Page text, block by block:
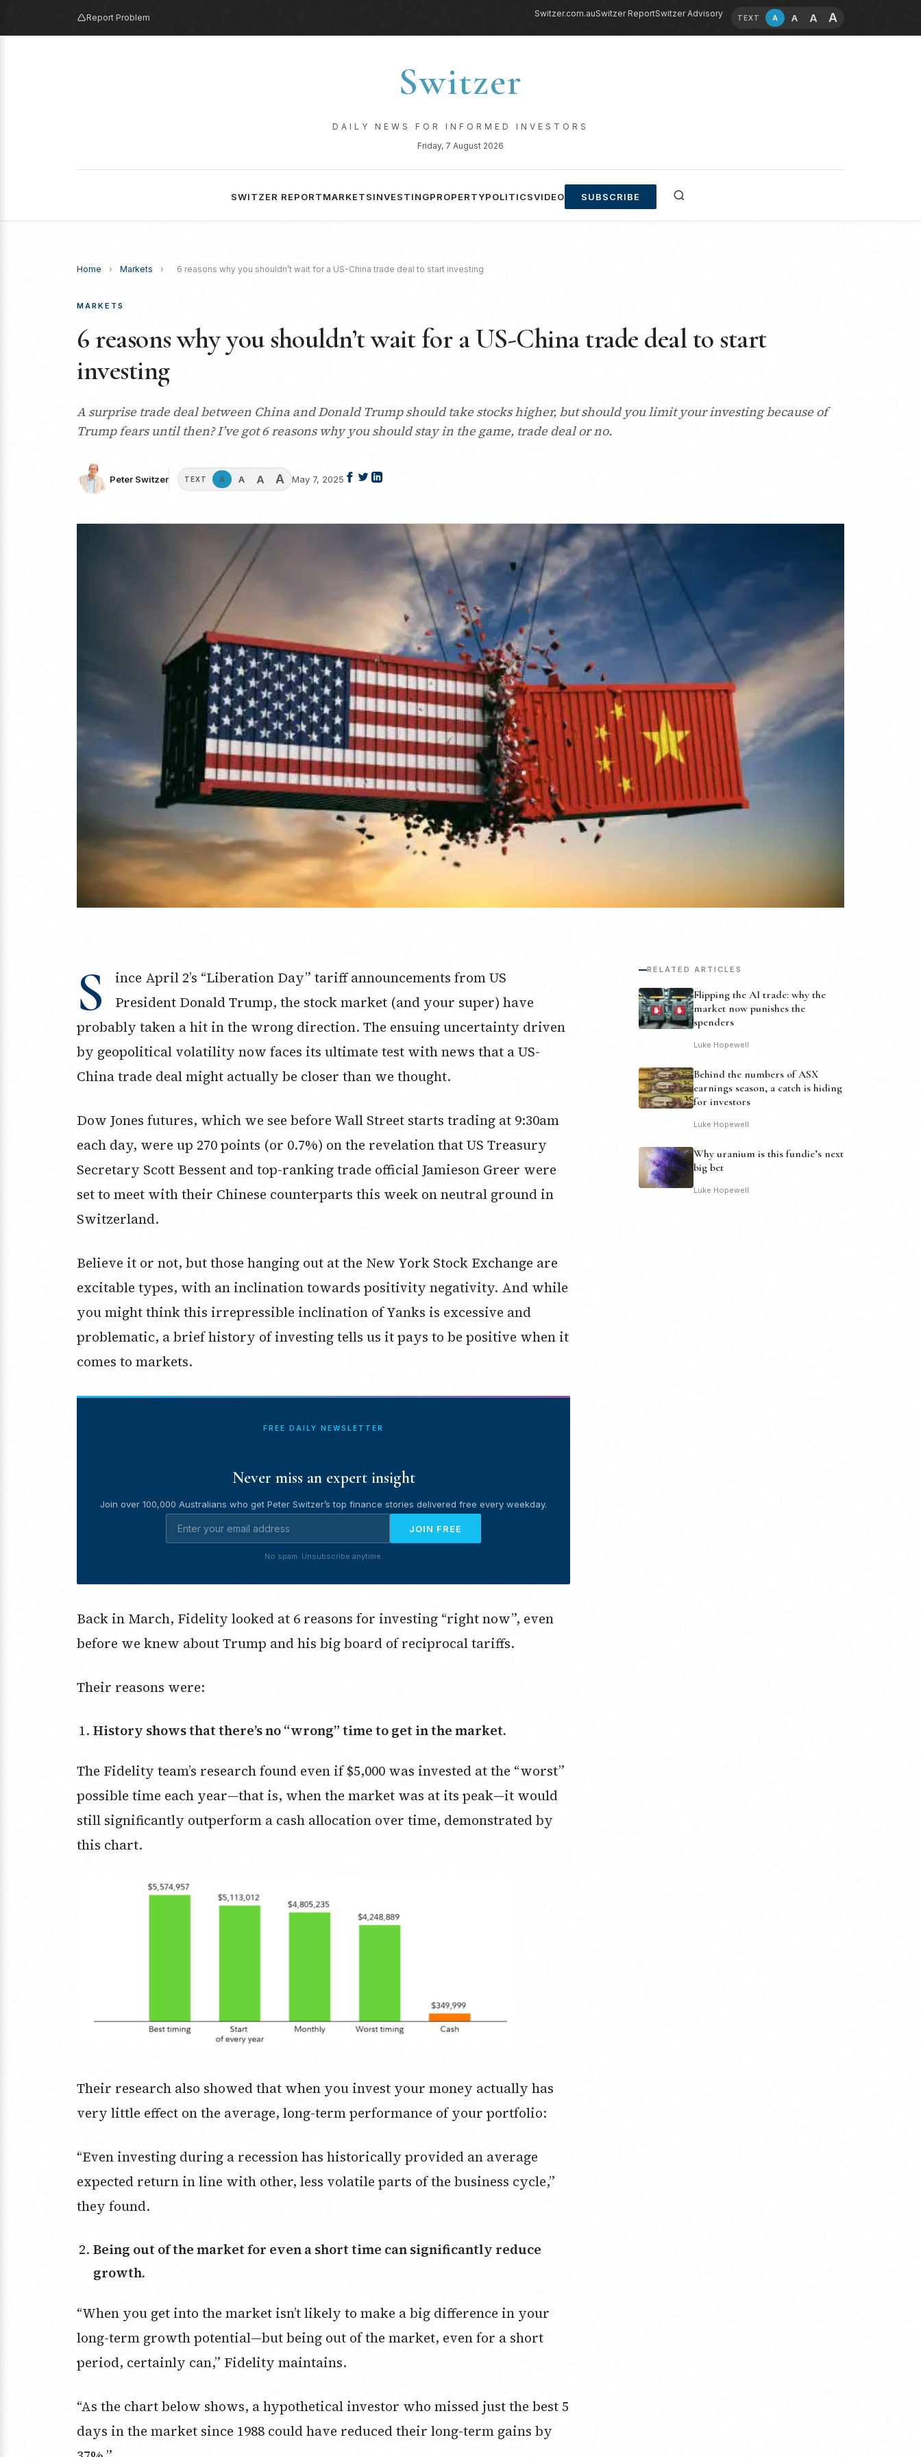
Report Problem Switzer.com.auSwitzer ReportSwitzer Advisory TEXT A A A A
Switzer
DAILY NEWS FOR INFORMED INVESTORS
Friday, 7 August 2026
SWITZER REPORTMARKETSINVESTINGPROPERTYPOLITICSVIDEO SUBSCRIBE
Home › Markets › 6 reasons why you shouldn’t wait for a US-China trade deal to start investing
MARKETS
6 reasons why you shouldn’t wait for a US-China trade deal to start
investing
A surprise trade deal between China and Donald Trump should take stocks higher, but should you limit your investing because of
Trump fears until then? I’ve got 6 reasons why you should stay in the game, trade deal or no.
Peter Switzer TEXT A A A A May 7, 2025
S
ince April 2’s “Liberation Day” tariff announcements from US
President Donald Trump, the stock market (and your super) have
probably taken a hit in the wrong direction. The ensuing uncertainty driven
by geopolitical volatility now faces its ultimate test with news that a US-
China trade deal might actually be closer than we thought.
Dow Jones futures, which we see before Wall Street starts trading at 9:30am
each day, were up 270 points (or 0.7%) on the revelation that US Treasury
Secretary Scott Bessent and top-ranking trade official Jamieson Greer were
set to meet with their Chinese counterparts this week on neutral ground in
Switzerland.
Believe it or not, but those hanging out at the New York Stock Exchange are
excitable types, with an inclination towards positivity negativity. And while
you might think this irrepressible inclination of Yanks is excessive and
problematic, a brief history of investing tells us it pays to be positive when it
comes to markets.
FREE DAILY NEWSLETTER
Never miss an expert insight
Join over 100,000 Australians who get Peter Switzer’s top finance stories delivered free every weekday.
JOIN FREE
No spam. Unsubscribe anytime.
Back in March, Fidelity looked at 6 reasons for investing “right now”, even
before we knew about Trump and his big board of reciprocal tariffs.
Their reasons were:
History shows that there’s no “wrong” time to get in the market.
The Fidelity team’s research found even if $5,000 was invested at the “worst”
possible time each year—that is, when the market was at its peak—it would
still significantly outperform a cash allocation over time, demonstrated by
this chart.
Their research also showed that when you invest your money actually has
very little effect on the average, long-term performance of your portfolio:
“Even investing during a recession has historically provided an average
expected return in line with other, less volatile parts of the business cycle,”
they found.
Being out of the market for even a short time can significantly reduce
growth.
“When you get into the market isn’t likely to make a big difference in your
long-term growth potential—but being out of the market, even for a short
period, certainly can,” Fidelity maintains.
“As the chart below shows, a hypothetical investor who missed just the best 5
days in the market since 1988 could have reduced their long-term gains by
RELATED ARTICLES
Flipping the AI trade: why the
market now punishes the
spenders
Luke Hopewell
Behind the numbers of ASX
earnings season, a catch is hiding
for investors
Luke Hopewell
Why uranium is this fundie’s next
big bet
Luke Hopewell